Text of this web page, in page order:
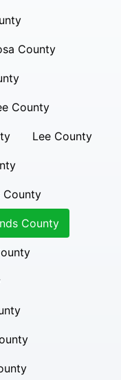
County
County
Lee County
County
County